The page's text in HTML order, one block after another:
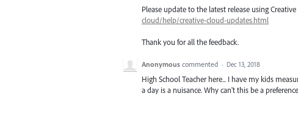
Please update to the latest release using
cloud/help/creative-cloud-updates.html
Thank you for all the feedback.
Anonymous commented · Dec 13, 2018
High School Teacher here... I have my kids
a day is a nuisance. Why can't this be a